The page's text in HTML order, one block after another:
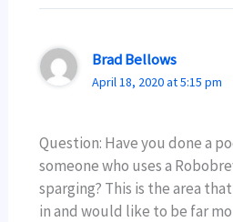
Brad Bellows
April 18, 2020 at 5:15 pm
Question: Have you done a
someone who uses a
sparging? This is the area
in and would like to be far